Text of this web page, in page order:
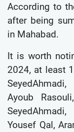
According to
after being
in Mahabad.
It is worth
2024, at least
Ayoub
Yousef Qal,